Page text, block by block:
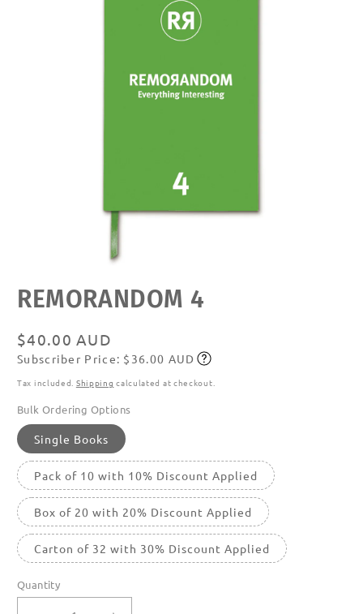
media
featured
REMORANDOM 4
Regular
price
$40.00 AUD
Subscribe
Subscriber Price: $36.00 AUD
Tax included. Shipping calculated at checkout.
Bulk Ordering Options
Single Books
Pack of 10 with 10% Discount Applied
Box of 20 with 20% Discount Applied
Carton of 32 with 30% Discount Applied
Quantity